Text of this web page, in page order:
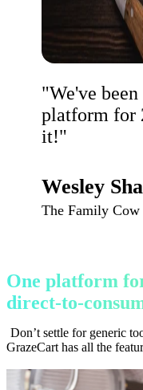
"We've
platform for
it!"
Wesley
The Family Cow
One platform
direct-to-
Don’t settle for generic
GrazeCart has all the